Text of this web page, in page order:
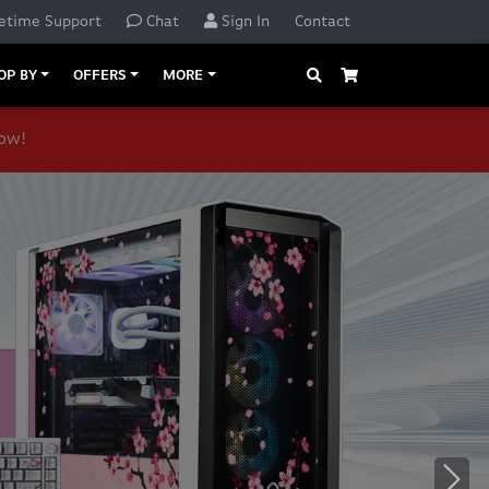
Support Chat Sign In Contact
BY OFFERS MORE Search